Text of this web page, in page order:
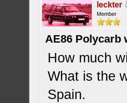
leckter
Member
AE86 Polycarb
How much
What is the
Spain.